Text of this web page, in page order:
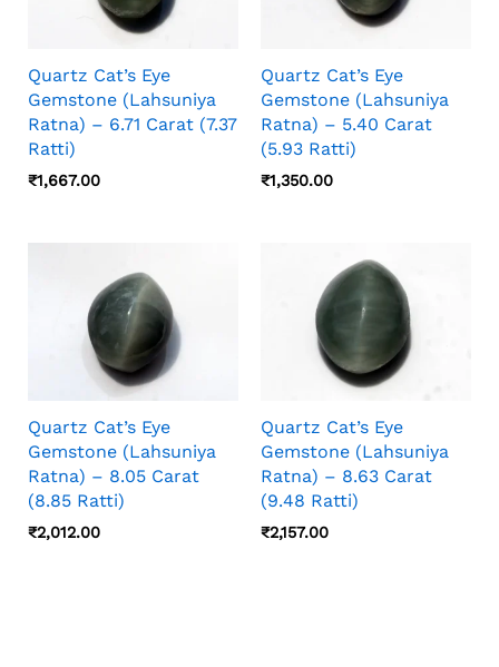
Quartz Cat’s Eye
Gemstone (Lahsuniya
Ratna) – 6.71 Carat (7.37
Ratti)
₹1,667.00
Quartz Cat’s Eye
Gemstone (Lahsuniya
Ratna) – 5.40 Carat
(5.93 Ratti)
₹1,350.00
Quartz Cat’s Eye
Gemstone (Lahsuniya
Ratna) – 8.05 Carat
(8.85 Ratti)
₹2,012.00
Quartz Cat’s Eye
Gemstone (Lahsuniya
Ratna) – 8.63 Carat
(9.48 Ratti)
₹2,157.00